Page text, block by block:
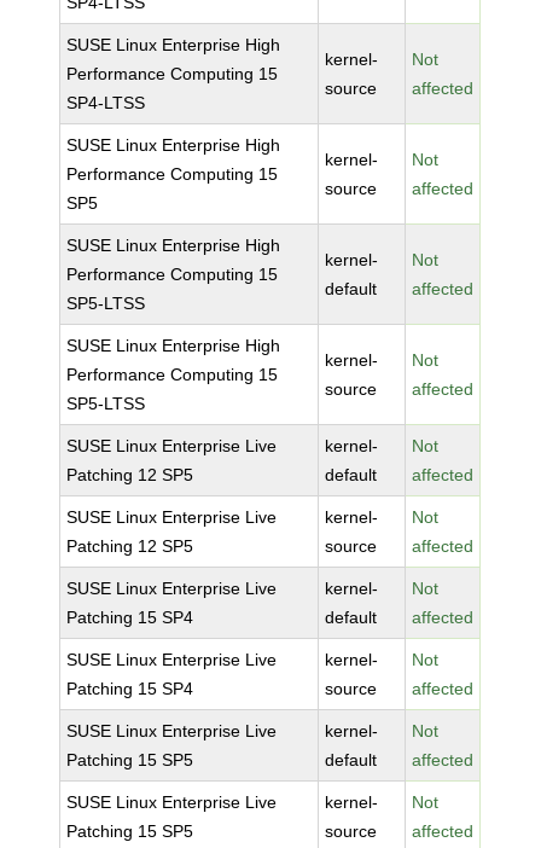
SUSE Linux Enterprise High
Performance Computing 15
SP4-LTSS
kernel-
source
Not
affected
SUSE Linux Enterprise High
Performance Computing 15
SP5
kernel-
source
Not
affected
SUSE Linux Enterprise High
Performance Computing 15
SP5-LTSS
kernel-
default
Not
affected
SUSE Linux Enterprise High
Performance Computing 15
SP5-LTSS
kernel-
source
Not
affected
SUSE Linux Enterprise Live
Patching 12 SP5
kernel-
default
Not
affected
SUSE Linux Enterprise Live
Patching 12 SP5
kernel-
source
Not
affected
SUSE Linux Enterprise Live
Patching 15 SP4
kernel-
default
Not
affected
SUSE Linux Enterprise Live
Patching 15 SP4
kernel-
source
Not
affected
SUSE Linux Enterprise Live
Patching 15 SP5
kernel-
default
Not
affected
SUSE Linux Enterprise Live
Patching 15 SP5
kernel-
source
Not
affected